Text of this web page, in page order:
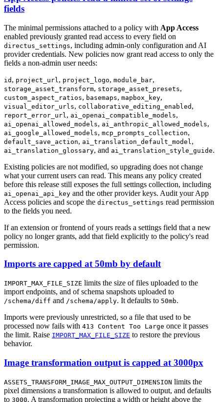
fields
The minimal permissions attached to a policy with App Access
enabled previously granted read access to every field on
directus_settings, including admin-only configuration and AI
provider credentials. New policies now grant read access to only the
fields a non-admin user needs:
id , project_url , project_logo, module_bar,
storage_asset_transform, storage_asset_presets,
custom_aspect_ratios, basemaps, mapbox_key,
visual_editor_urls, collaborative_editing_enabled ,
report_error_url , ai_openai_compatible_models,
ai_openai_allowed_models, ai_anthropic_allowed_models,
ai_google_allowed_models, mcp_prompts_collection,
default_save_action, ai_translation_default_model ,
ai_translation_glossary, and ai_translation_style_guide.
Existing policies are not modified, so upgrading does not change
what your current users can read. This means any policy created
before this release still exposes the full settings collection, including
ai_openai_api_key and the other provider keys. Audit your App
Access policies and scope the directus_settings read permission
to the fields you need.
If an extension or frontend of yours reads a settings field that a new
policy no longer grants, add that field explicitly to the policy's read
permission.
Imports are capped at 50mb by default
IMPORT_MAX_FILE_SIZE limits the size of files uploaded to the
import endpoints, and of schema snapshots uploaded to
/schema/diff and /schema/apply. It defaults to 50mb.
Imports were previously unrestricted, so a file that used to be
processed now fails with 413 Content Too Large once it passes
the limit. Raise IMPORT_MAX_FILE_SIZE to restore the previous
behavior.
Image transformation output is capped at 3000px
ASSETS_TRANSFORM_IMAGE_MAX_OUTPUT_DIMENSION limits the
pixel dimensions a transformation is allowed to output, and defaults
to 3000. A transformation projecting a width or height above the